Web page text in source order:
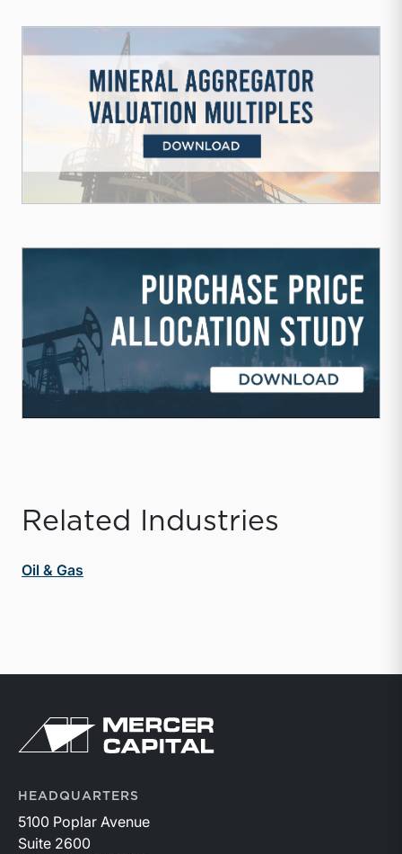
Related Industries
Oil & Gas
Return to home page
HEADQUARTERS
5100 Poplar Avenue
Suite 2600